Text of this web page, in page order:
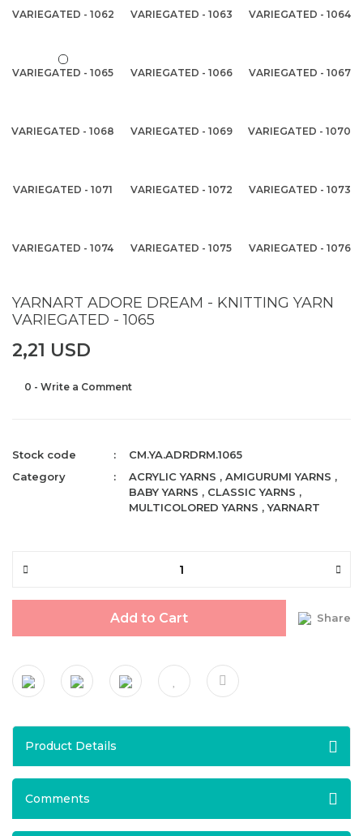
VARIEGATED - 1062 VARIEGATED - 1063 VARIEGATED - 1064
VARIEGATED - 1065 VARIEGATED - 1066 VARIEGATED - 1067
VARIEGATED - 1068 VARIEGATED - 1069 VARIEGATED - 1070
VARIEGATED - 1071 VARIEGATED - 1072 VARIEGATED - 1073
VARIEGATED - 1074 VARIEGATED - 1075 VARIEGATED - 1076
YARNART ADORE DREAM - KNITTING YARN
VARIEGATED - 1065
2,21 USD
0 - Write a Comment
Stock code
CM.YA.ADRDRM.1065
Category
ACRYLIC YARNS ,AMIGURUMI YARNS ,
BABY YARNS , CLASSIC YARNS ,
MULTICOLORED YARNS ,YARNART
Add to Cart Share
Product Details
Comments